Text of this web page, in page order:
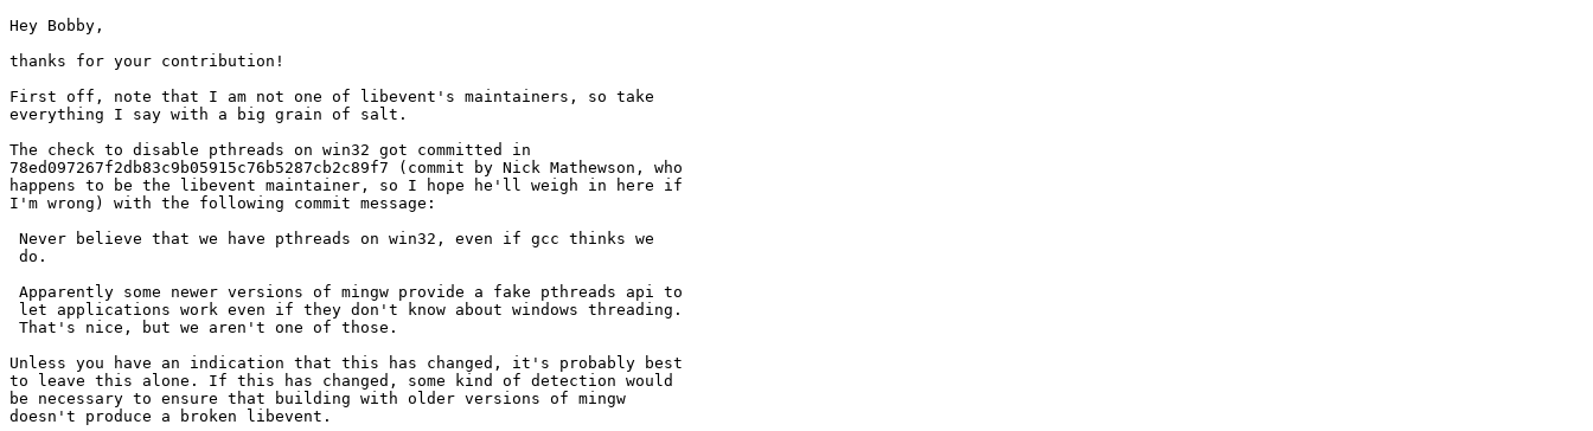
Hey Bobby,
thanks for your contribution!
First off, note that I am not one of libevent's maintainers, so take
everything I say with a big grain of salt.
The check to disable pthreads on win32 got committed in
78ed097267f2db83c9b05915c76b5287cb2c89f7 (commit by Nick Mathewson, who
happens to be the libevent maintainer, so I hope he'll weigh in here if
I'm wrong) with the following commit message:
Never believe that we have pthreads on win32, even if gcc thinks we
do.
Apparently some newer versions of mingw provide a fake pthreads api to
let applications work even if they don't know about windows threading.
That's nice, but we aren't one of those.
Unless you have an indication that this has changed, it's probably best
to leave this alone. If this has changed, some kind of detection would
be necessary to ensure that building with older versions of mingw
doesn't produce a broken libevent.